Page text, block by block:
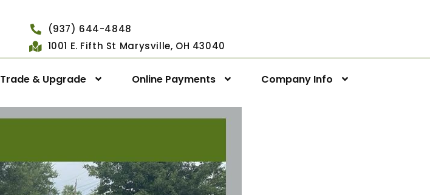
(937) 644-4848
1001 E. Fifth St Marysville, OH 43040
Trade & Upgrade Online Payments Company Info